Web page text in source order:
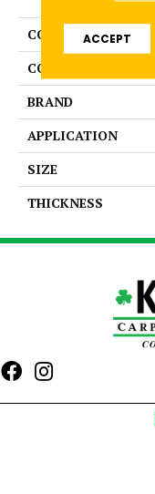
COLLECTION
COLOR
BRAND
APPLICATION
SIZE
THICKNESS
ACCEPT